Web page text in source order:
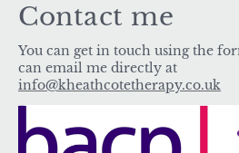
Contact me
You can get in touch using the
can email me directly at
info@kheathcotetherapy.co.uk